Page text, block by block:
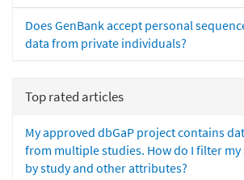
Does GenBank accept personal
data from private individuals?
Top rated articles
My approved dbGaP project contains
from multiple studies. How do I filter
by study and other attributes?